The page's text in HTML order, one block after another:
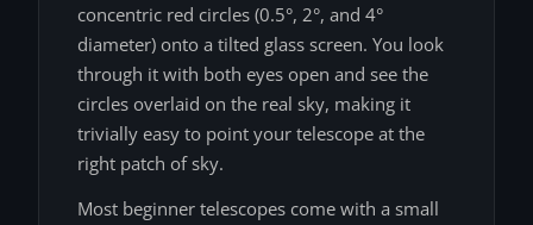
concentric red circles (0.5°, 2°, and 4°
diameter) onto a tilted glass screen. You look
through it with both eyes open and see the
circles overlaid on the real sky, making it
trivially easy to point your telescope at the
right patch of sky.
Most beginner telescopes come with a small